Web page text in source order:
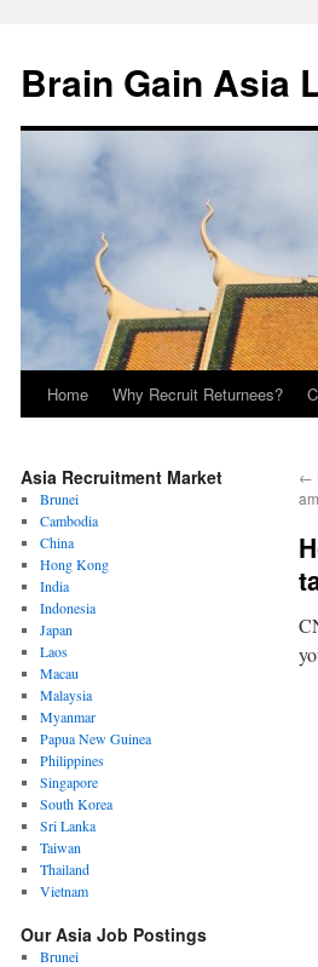
Brain Gain Asia
Skip
content
Home Why Recruit Returnees?
Asia Recruitment Market
Brunei
Cambodia
China
Hong Kong
India
Indonesia
Japan
Laos
Macau
Malaysia
Myanmar
Papua New Guinea
Philippines
Singapore
South Korea
Sri Lanka
Taiwan
Thailand
Vietnam
Our Asia Job Postings
Brunei
←